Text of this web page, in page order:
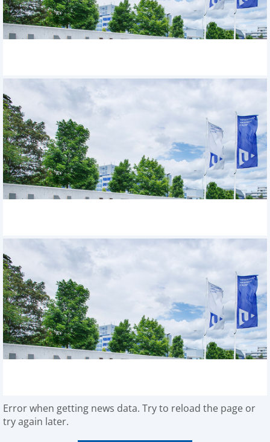
Error when getting news data. Try to reload the page or
try again later.